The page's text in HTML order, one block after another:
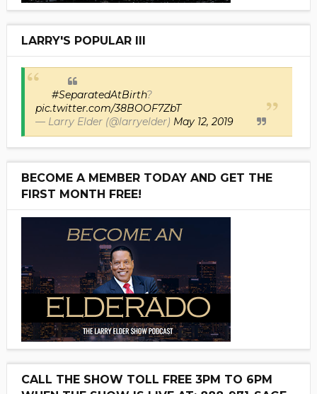
LARRY'S POPULAR III
#SeparatedAtBirth?
pic.twitter.com/38BOOF7ZbT
— Larry Elder (@larryelder) May 12, 2019
BECOME A MEMBER TODAY AND GET THE
FIRST MONTH FREE!
CALL THE SHOW TOLL FREE 3PM TO 6PM